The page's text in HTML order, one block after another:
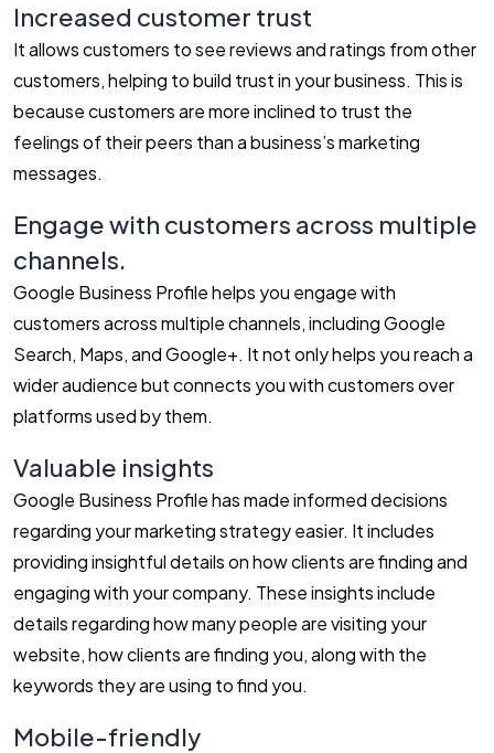
Increased customer trust
It allows customers to see reviews and ratings from other
customers, helping to build trust in your business. This is
because customers are more inclined to trust the
feelings of their peers than a business’s marketing
messages.
Engage with customers across multiple
channels.
Google Business Profile helps you engage with
customers across multiple channels, including Google
Search, Maps, and Google+. It not only helps you reach a
wider audience but connects you with customers over
platforms used by them.
Valuable insights
Google Business Profile has made informed decisions
regarding your marketing strategy easier. It includes
providing insightful details on how clients are finding and
engaging with your company. These insights include
details regarding how many people are visiting your
website, how clients are finding you, along with the
keywords they are using to find you.
Mobile-friendly